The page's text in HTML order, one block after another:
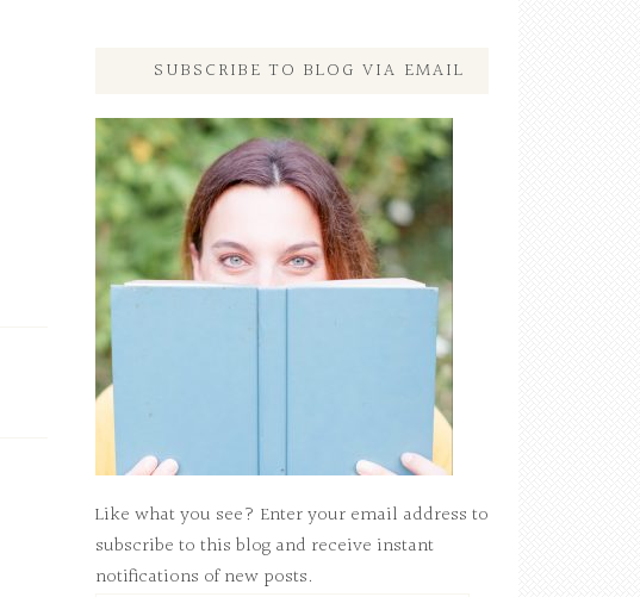
SUBSCRIBE TO BLOG VIA EMAIL
Like what you see? Enter your email address to
subscribe to this blog and receive instant
notifications of new posts.